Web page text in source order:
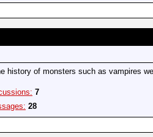
history of monsters such as vampires
7
28